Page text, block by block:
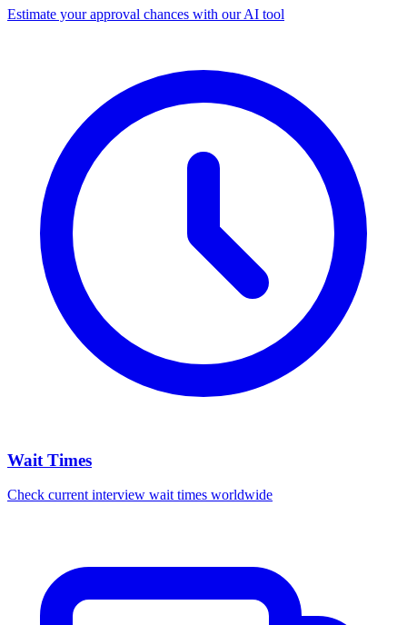
Estimate your approval chances with our AI tool
Wait Times
Check current interview wait times worldwide